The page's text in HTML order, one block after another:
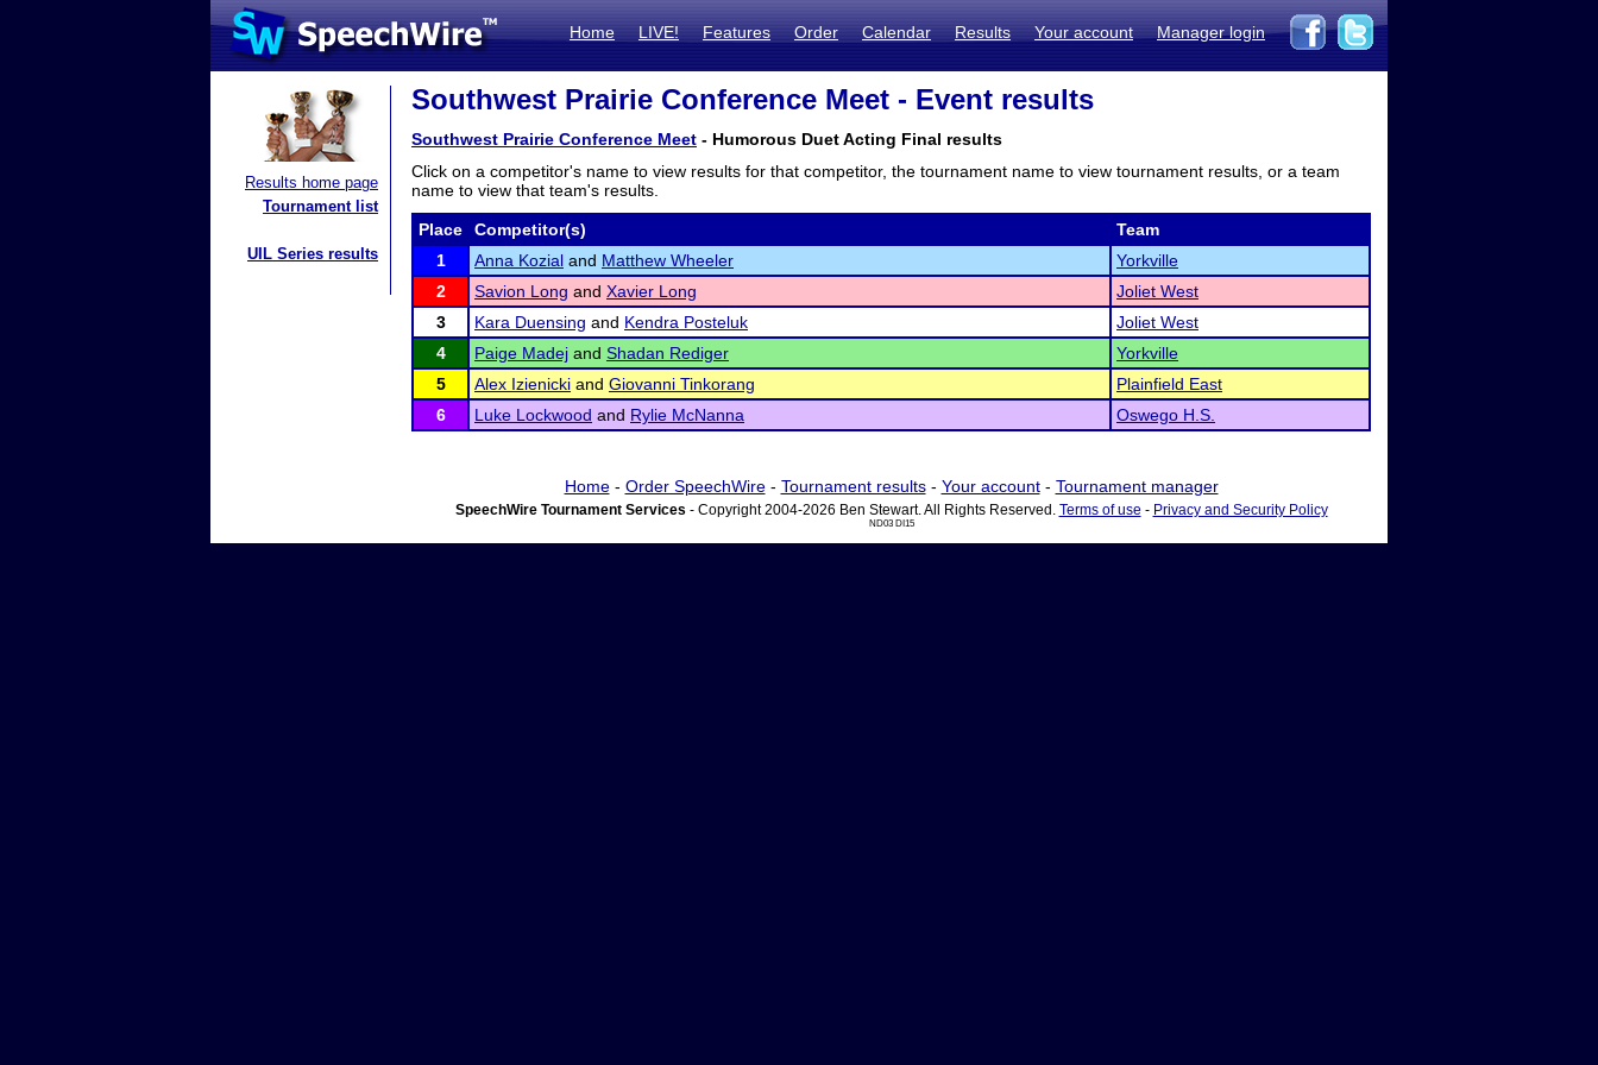
Home LIVE! Features Order Calendar Results Your account Manager login
Results home page
Tournament list
UIL Series results
Southwest Prairie Conference Meet - Event results
Southwest Prairie Conference Meet - Humorous Duet Acting Final results
Click on a competitor's name to view results for that competitor, the tournament name to view tournament results, or a team
name to view that team's results.
Place Competitor(s)
Team
1
Anna Kozial and Matthew Wheeler
Yorkville
2
Savion Long and Xavier Long
Joliet West
3
Kara Duensing and Kendra Posteluk
Joliet West
4
Paige Madej and Shadan Rediger
Yorkville
5
Alex Izienicki and Giovanni Tinkorang
Plainfield East
6
Luke Lockwood and Rylie McNanna Oswego H.S.
Home- Order SpeechWire- Tournament results- Your account- Tournament manager
SpeechWire Tournament Services - Copyright 2004-2026 Ben Stewart. All Rights Reserved. Terms of use - Privacy and Security Policy
ND03 DI15